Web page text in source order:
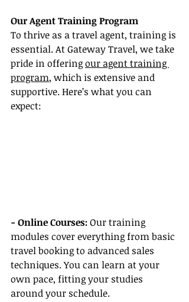
Our Agent Training Program
To thrive as a travel agent, training is
essential. At Gateway Travel, we take
pride in offering our agent training
program, which is extensive and
supportive. Here’s what you can
expect:
- Online Courses: Our training
modules cover everything from basic
travel booking to advanced sales
techniques. You can learn at your
own pace, fitting your studies
around your schedule.